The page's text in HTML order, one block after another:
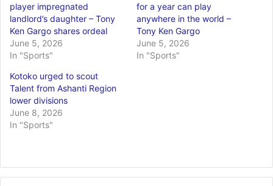
player impregnated
landlord’s daughter – Tony
Ken Gargo shares ordeal
June 5, 2026
In "Sports"
for a year can play
anywhere in the world –
Tony Ken Gargo
June 5, 2026
In "Sports"
Kotoko urged to scout
Talent from Ashanti Region
lower divisions
June 8, 2026
In "Sports"